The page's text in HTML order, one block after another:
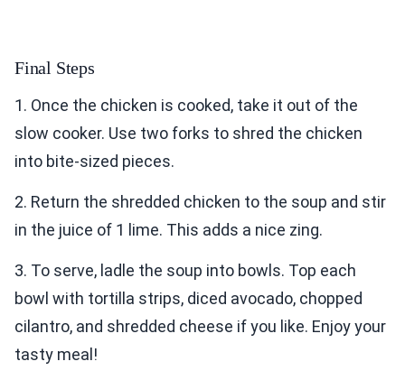
Final Steps
1. Once the chicken is cooked, take it out of the
slow cooker. Use two forks to shred the chicken
into bite-sized pieces.
2. Return the shredded chicken to the soup and stir
in the juice of 1 lime. This adds a nice zing.
3. To serve, ladle the soup into bowls. Top each
bowl with tortilla strips, diced avocado, chopped
cilantro, and shredded cheese if you like. Enjoy your
tasty meal!